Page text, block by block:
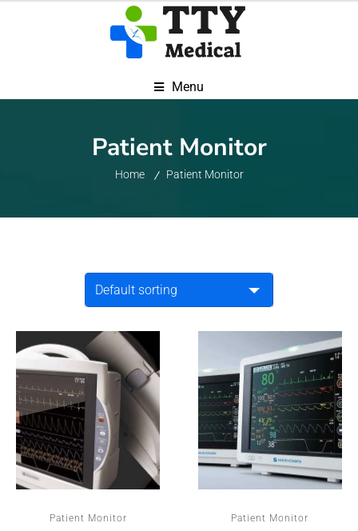
Menu
Patient Monitor
Home Patient Monitor
Patient Monitor Patient Monitor